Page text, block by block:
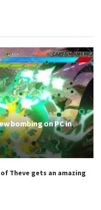
bombing on PC in
Theve gets an amazing